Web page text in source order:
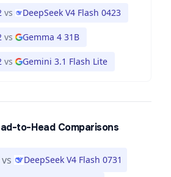
vs DeepSeek V4 Flash 0423
vs Gemma 4 31B
vs Gemini 3.1 Flash Lite
to-Head Comparisons
vs DeepSeek V4 Flash 0731